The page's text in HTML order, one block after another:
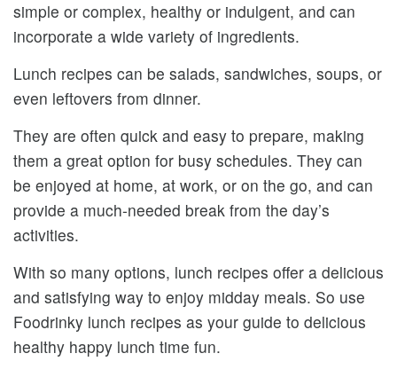
simple or complex, healthy or indulgent, and can
incorporate a wide variety of ingredients.
Lunch recipes can be salads, sandwiches, soups, or
even leftovers from dinner.
They are often quick and easy to prepare, making
them a great option for busy schedules. They can
be enjoyed at home, at work, or on the go, and can
provide a much-needed break from the day’s
activities.
With so many options, lunch recipes offer a delicious
and satisfying way to enjoy midday meals. So use
Foodrinky lunch recipes as your guide to delicious
healthy happy lunch time fun.